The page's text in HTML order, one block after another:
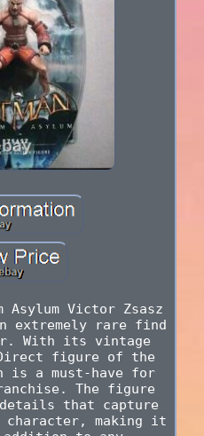
Asylum Victor Zsasz
extremely rare find
With its vintage
figure of the
a must-have for
The figure
that capture
character, making it